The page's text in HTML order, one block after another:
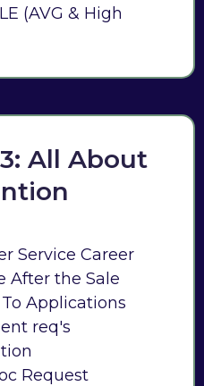
(AVG & High
All About
Service Career
After the Sale
Applications
req's
Request